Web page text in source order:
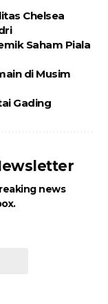
Chelsea
Saham Piala
di Musim
Gading
news